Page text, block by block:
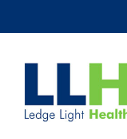
to
content